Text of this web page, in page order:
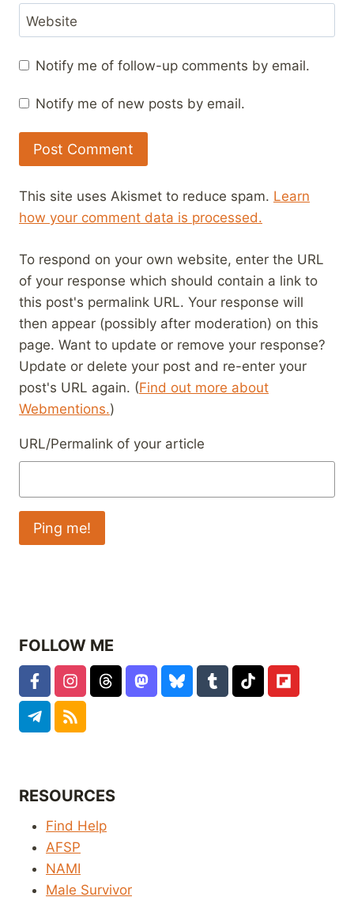
Website
Notify me of follow-up comments by email.
Notify me of new posts by email.
This site uses Akismet to reduce spam. Learn
how your comment data is processed.
To respond on your own website, enter the URL
of your response which should contain a link to
this post's permalink URL. Your response will
then appear (possibly after moderation) on this
page. Want to update or remove your response?
Update or delete your post and re-enter your
post's URL again. (Find out more about
Webmentions.)
URL/Permalink of your article
FOLLOW ME
RESOURCES
Find Help
AFSP
NAMI
Male Survivor